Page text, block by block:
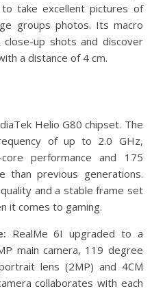
take excellent pictures of
groups photos. Its macro
up shots and discover
a distance of 4 cm.
Helio G80 chipset. The
of up to 2.0 GHz,
performance and 175
than previous generations.
and a stable frame set
it comes to gaming.
RealMe 6I upgraded to a
main camera, 119 degree
lens (2MP) and 4CM
collaborates with each